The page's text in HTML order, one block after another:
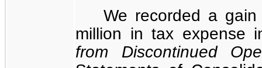
We recorded a
million in tax expense
from Discontinued